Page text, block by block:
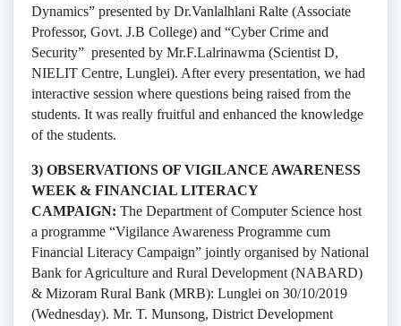
Dynamics” presented by Dr.Vanlalhlani Ralte (Associate
Professor, Govt. J.B College) and “Cyber Crime and
Security” presented by Mr.F.Lalrinawma (Scientist D,
NIELIT Centre, Lunglei). After every presentation, we had
interactive session where questions being raised from the
students. It was really fruitful and enhanced the knowledge
of the students.
3) OBSERVATIONS OF VIGILANCE AWARENESS
WEEK & FINANCIAL LITERACY
CAMPAIGN: The Department of Computer Science host
a programme “Vigilance Awareness Programme cum
Financial Literacy Campaign” jointly organised by National
Bank for Agriculture and Rural Development (NABARD)
& Mizoram Rural Bank (MRB): Lunglei on 30/10/2019
(Wednesday). Mr. T. Munsong, District Development